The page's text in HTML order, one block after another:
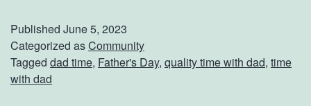
o
m
Published June 5, 2023
Categorized asCommunity
Tagged dad time, Father's Day, quality time with dad, time
with dad